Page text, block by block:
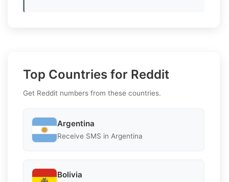
Top Countries for Reddit
Get Reddit numbers from these countries.
Argentina
Receive SMS in Argentina
Bolivia